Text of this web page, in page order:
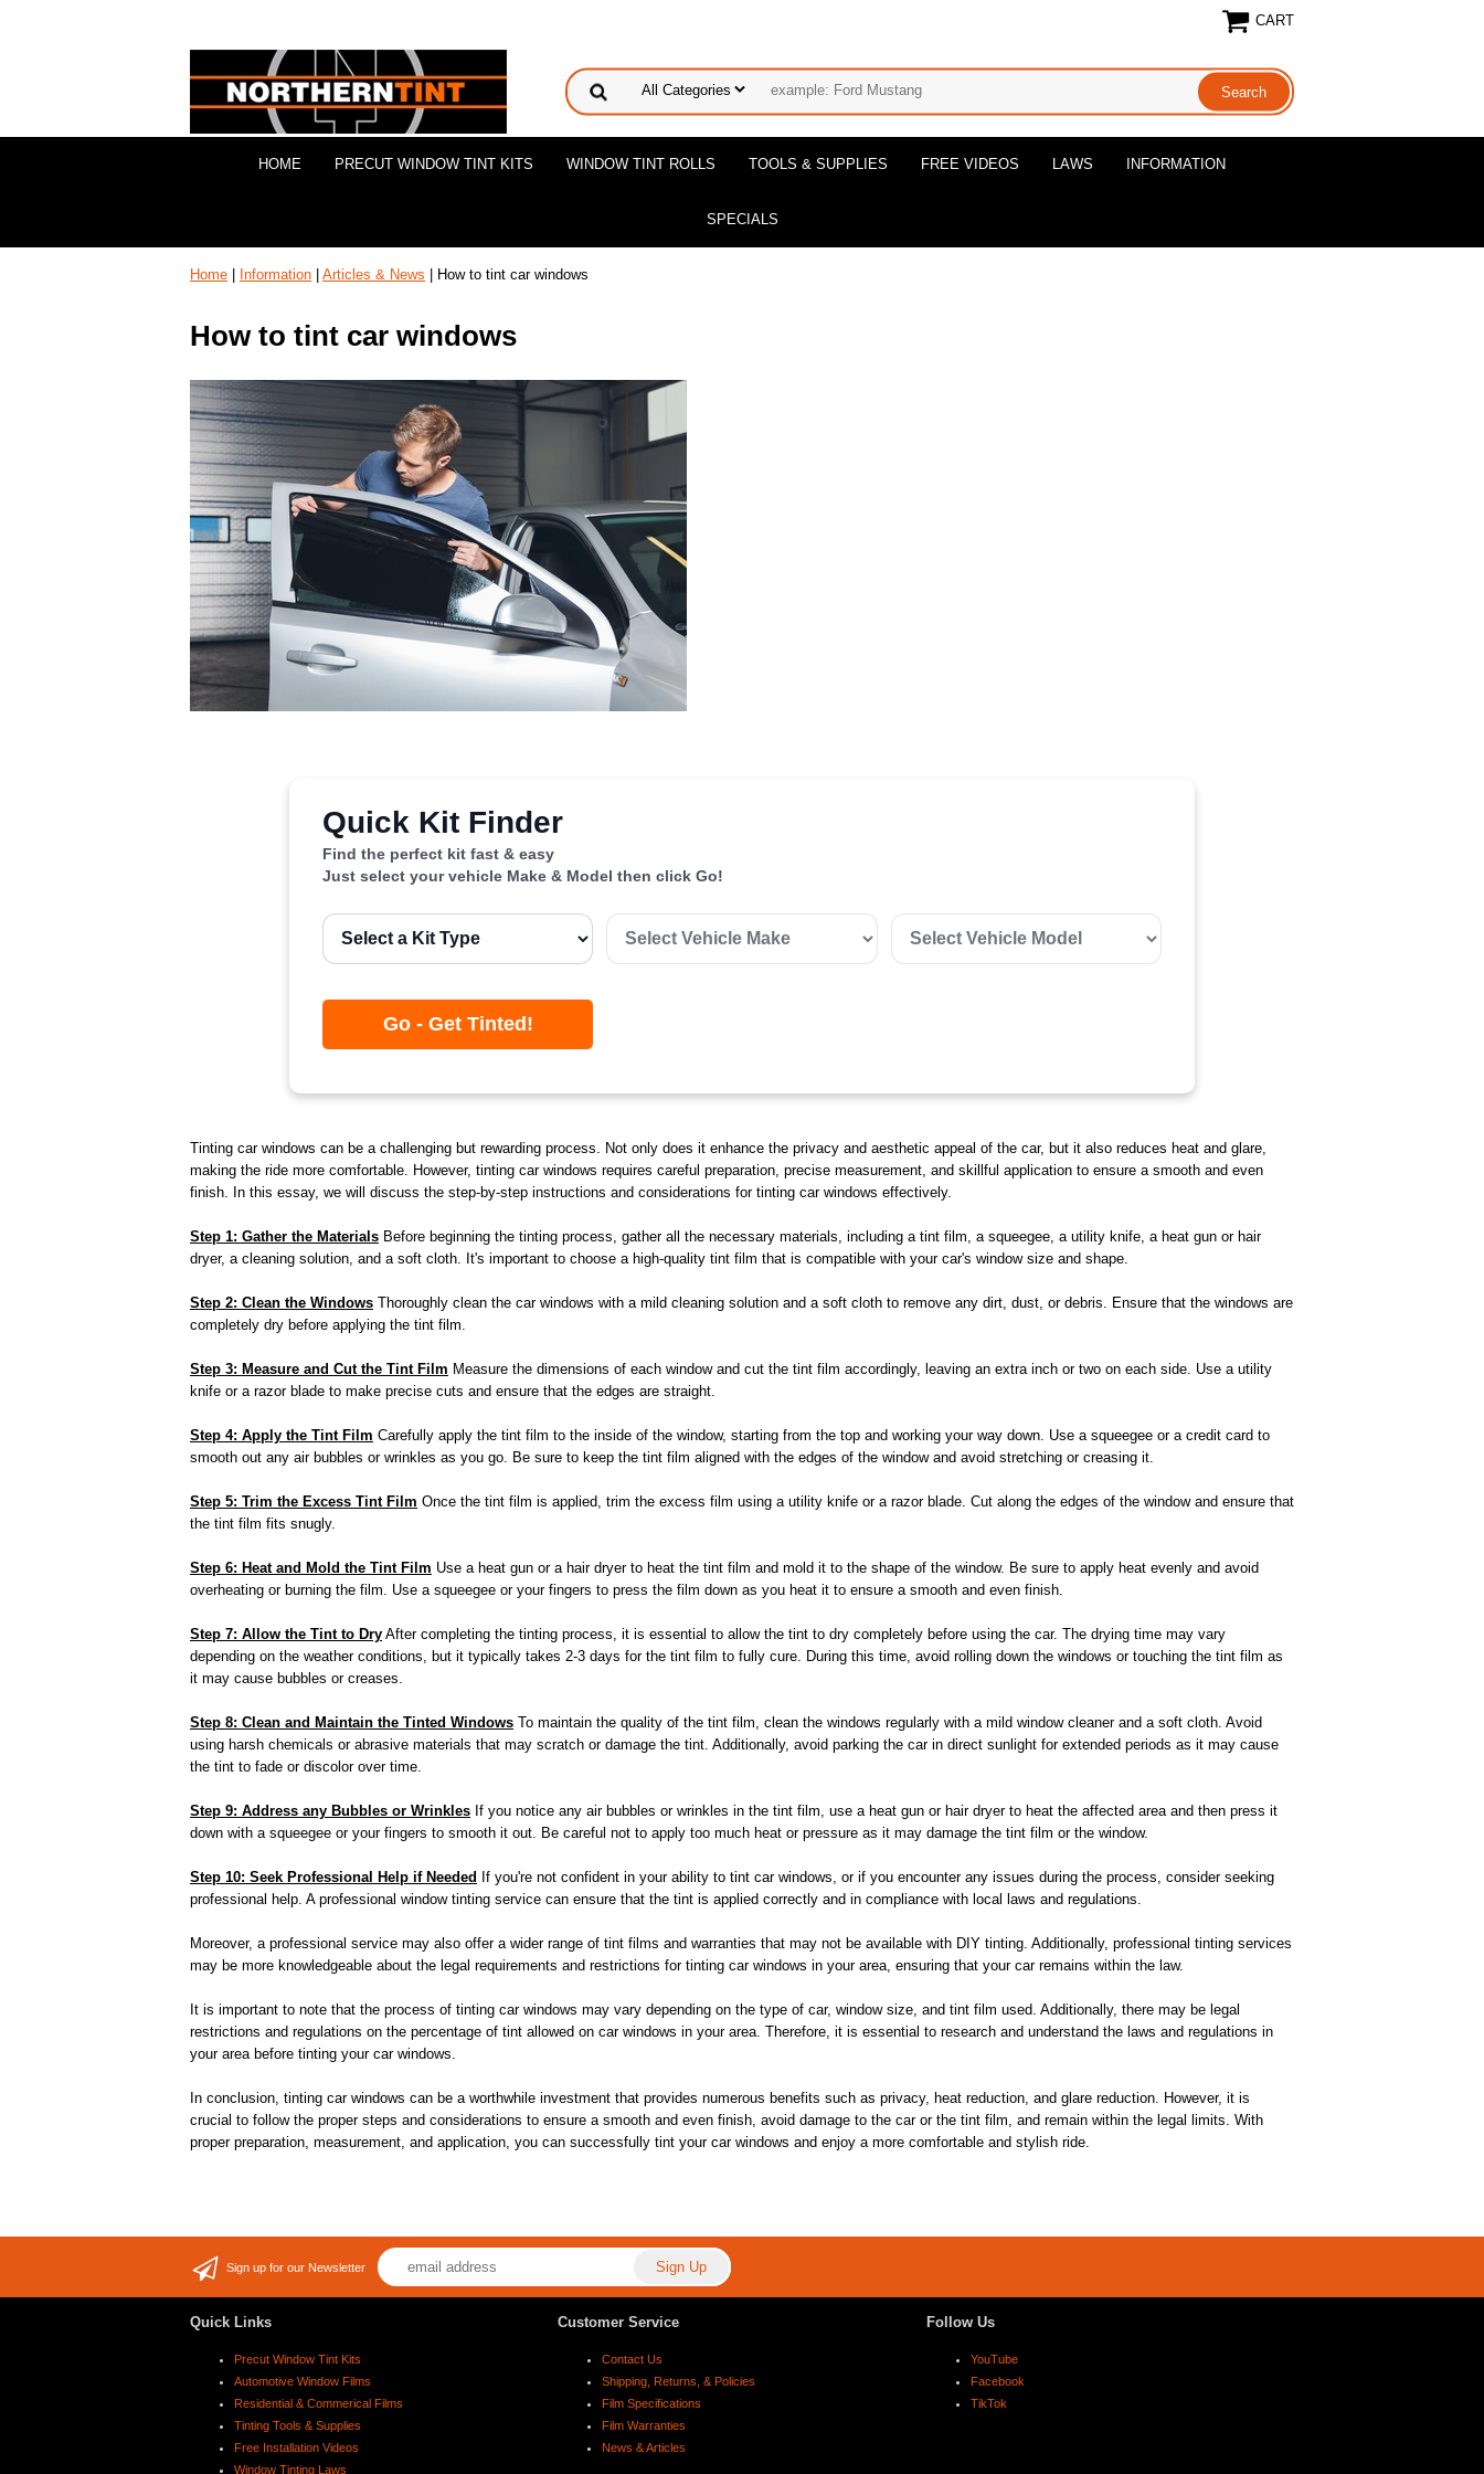
CART
HOME PRECUT WINDOW TINT KITS WINDOW TINT ROLLS TOOLS & SUPPLIES FREE VIDEOS LAWS INFORMATION
SPECIALS
Home Information Articles & News | How to tint car windows
How to tint car windows
Quick Kit Finder
Find the perfect kit fast & easy
Just select your vehicle Make & Model then click Go!
Go - Get Tinted!
Tinting car windows can be a challenging but rewarding process. Not only does it enhance the privacy and aesthetic appeal of the car, but it also reduces heat and glare,
making the ride more comfortable. However, tinting car windows requires careful preparation, precise measurement, and skillful application to ensure a smooth and even
finish. In this essay, we will discuss the step-by-step instructions and considerations for tinting car windows effectively.
Step 1: Gather the Materials Before beginning the tinting process, gather all the necessary materials, including a tint film, a squeegee, a utility knife, a heat gun or hair
dryer, a cleaning solution, and a soft cloth. It's important to choose a high-quality tint film that is compatible with your car's window size and shape.
Step 2: Clean the Windows Thoroughly clean the car windows with a mild cleaning solution and a soft cloth to remove any dirt, dust, or debris. Ensure that the windows are
completely dry before applying the tint film.
Step 3: Measure and Cut the Tint Film Measure the dimensions of each window and cut the tint film accordingly, leaving an extra inch or two on each side. Use a utility
knife or a razor blade to make precise cuts and ensure that the edges are straight.
Step 4: Apply the Tint Film Carefully apply the tint film to the inside of the window, starting from the top and working your way down. Use a squeegee or a credit card to
smooth out any air bubbles or wrinkles as you go. Be sure to keep the tint film aligned with the edges of the window and avoid stretching or creasing it.
Step 5: Trim the Excess Tint Film Once the tint film is applied, trim the excess film using a utility knife or a razor blade. Cut along the edges of the window and ensure that
the tint film fits snugly.
Step 6: Heat and Mold the Tint Film Use a heat gun or a hair dryer to heat the tint film and mold it to the shape of the window. Be sure to apply heat evenly and avoid
overheating or burning the film. Use a squeegee or your fingers to press the film down as you heat it to ensure a smooth and even finish.
Step 7: Allow the Tint to Dry After completing the tinting process, it is essential to allow the tint to dry completely before using the car. The drying time may vary
depending on the weather conditions, but it typically takes 2-3 days for the tint film to fully cure. During this time, avoid rolling down the windows or touching the tint film as
it may cause bubbles or creases.
Step 8: Clean and Maintain the Tinted Windows To maintain the quality of the tint film, clean the windows regularly with a mild window cleaner and a soft cloth. Avoid
using harsh chemicals or abrasive materials that may scratch or damage the tint. Additionally, avoid parking the car in direct sunlight for extended periods as it may cause
the tint to fade or discolor over time.
Step 9: Address any Bubbles or Wrinkles If you notice any air bubbles or wrinkles in the tint film, use a heat gun or hair dryer to heat the affected area and then press it
down with a squeegee or your fingers to smooth it out. Be careful not to apply too much heat or pressure as it may damage the tint film or the window.
Step 10: Seek Professional Help if Needed
If you're not confident in your ability to tint car windows, or if you encounter any issues during the process, consider seeking
professional help. A professional window tinting service can ensure that the tint is applied correctly and in compliance with local laws and regulations.
Moreover, a professional service may also offer a wider range of tint films and warranties that may not be available with DIY tinting. Additionally, professional tinting services
may be more knowledgeable about the legal requirements and restrictions for tinting car windows in your area, ensuring that your car remains within the law.
It is important to note that the process of tinting car windows may vary depending on the type of car, window size, and tint film used. Additionally, there may be legal
restrictions and regulations on the percentage of tint allowed on car windows in your area. Therefore, it is essential to research and understand the laws and regulations in
your area before tinting your car windows.
In conclusion, tinting car windows can be a worthwhile investment that provides numerous benefits such as privacy, heat reduction, and glare reduction. However, it is
crucial to follow the proper steps and considerations to ensure a smooth and even finish, avoid damage to the car or the tint film, and remain within the legal limits. With
proper preparation, measurement, and application, you can successfully tint your car windows and enjoy a more comfortable and stylish ride.
Sign up for our Newsletter
Quick Links
Precut Window Tint Kits
Automotive Window Films
Residential & Commerical Films
Tinting Tools & Supplies
Free Installation Videos
Window Tinting Laws
Customer Service
Contact Us
Shipping, Returns, & Policies
Film Specifications
Film Warranties
News & Articles
Follow Us
YouTube
Facebook
TikTok